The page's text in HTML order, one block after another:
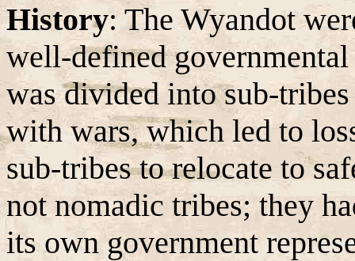
History: The Wyandot
well-defined
was divided into sub-
with wars, which led to
sub-tribes to relocate to
not nomadic tribes; they
its own government